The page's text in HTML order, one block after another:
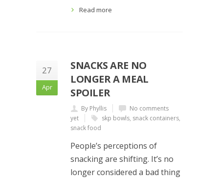
Read more
27
Apr
SNACKS ARE NO
LONGER A MEAL
SPOILER
By Phyllis
No comments
yet
skp bowls, snack containers,
snack food
People’s perceptions of
snacking are shifting. It’s no
longer considered a bad thing